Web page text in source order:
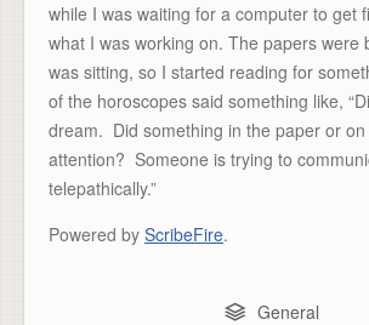
while I was waiting for a computer to get
what I was working on. The papers were
was sitting, so I started reading for
of the horoscopes said something like,
dream. Did something in the paper or
attention? Someone is trying to
telepathically.”
Powered by ScribeFire.
General